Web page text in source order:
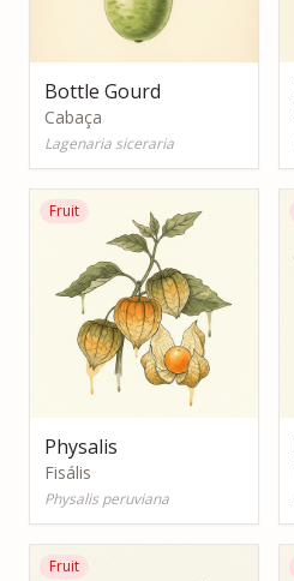
Bottle Gourd
Cabaça
Lagenaria siceraria
Fruit
Physalis
Fisális
Physalis peruviana
Fruit